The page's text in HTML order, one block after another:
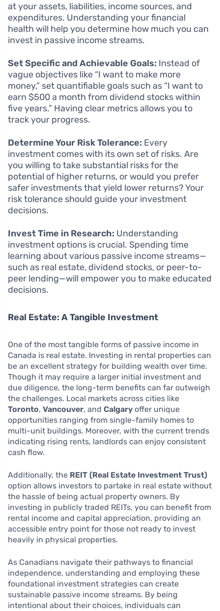
at your assets, liabilities, income sources, and
expenditures. Understanding your financial
health will help you determine how much you can
invest in passive income streams.
Set Specific and Achievable Goals: Instead of
vague objectives like “I want to make more
money,” set quantifiable goals such as “I want to
earn $500 a month from dividend stocks within
five years.” Having clear metrics allows you to
track your progress.
Determine Your Risk Tolerance: Every
investment comes with its own set of risks. Are
you willing to take substantial risks for the
potential of higher returns, or would you prefer
safer investments that yield lower returns? Your
risk tolerance should guide your investment
decisions.
Invest Time in Research: Understanding
investment options is crucial. Spending time
learning about various passive income streams—
such as real estate, dividend stocks, or peer-to-
peer lending—will empower you to make educated
decisions.
Real Estate: A Tangible Investment
One of the most tangible forms of passive income in
Canada is real estate. Investing in rental properties can
be an excellent strategy for building wealth over time.
Though it may require a larger initial investment and
due diligence, the long-term benefits can far outweigh
the challenges. Local markets across cities like
Toronto, Vancouver, and Calgary offer unique
opportunities ranging from single-family homes to
multi-unit buildings. Moreover, with the current trends
indicating rising rents, landlords can enjoy consistent
cash flow.
Additionally, the REIT (Real Estate Investment Trust)
option allows investors to partake in real estate without
the hassle of being actual property owners. By
investing in publicly traded REITs, you can benefit from
rental income and capital appreciation, providing an
accessible entry point for those not ready to invest
heavily in physical properties.
As Canadians navigate their pathways to financial
independence, understanding and employing these
foundational investment strategies can create
sustainable passive income streams. By being
intentional about their choices, individuals can